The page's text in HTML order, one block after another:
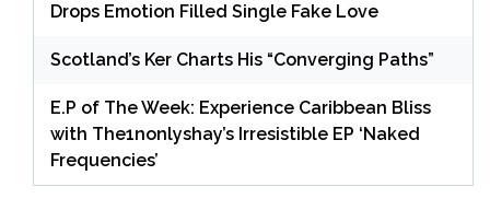
Drops Emotion Filled Single Fake Love
Scotland’s Ker Charts His “Converging Paths”
E.P of The Week: Experience Caribbean Bliss
with The1nonlyshay’s Irresistible EP ‘Naked
Frequencies’